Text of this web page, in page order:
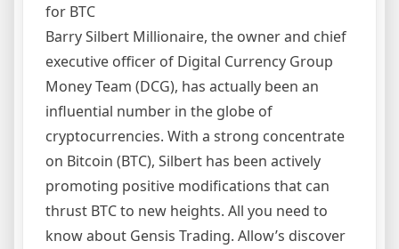
for BTC
Barry Silbert Millionaire, the owner and chief
executive officer of Digital Currency Group
Money Team (DCG), has actually been an
influential number in the globe of
cryptocurrencies. With a strong concentrate
on Bitcoin (BTC), Silbert has been actively
promoting positive modifications that can
thrust BTC to new heights. All you need to
know about Gensis Trading. Allow’s discover